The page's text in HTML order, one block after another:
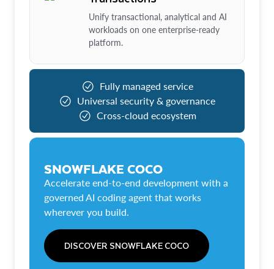
Unify transactional, analytical and AI
workloads on one enterprise-ready
platform.
Fully managed service
Universal security & governance
Cross-cloud ecosystem
SNOWFLAKE COCO
Accelerate end-to-end development with a
governed AI coding agent that works
wherever you build.
DISCOVER SNOWFLAKE COCO